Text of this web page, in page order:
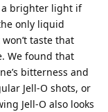
a brighter light if
only liquid
taste that
We found that
bitterness and
Jell-O shots, or
Jell-O also looks